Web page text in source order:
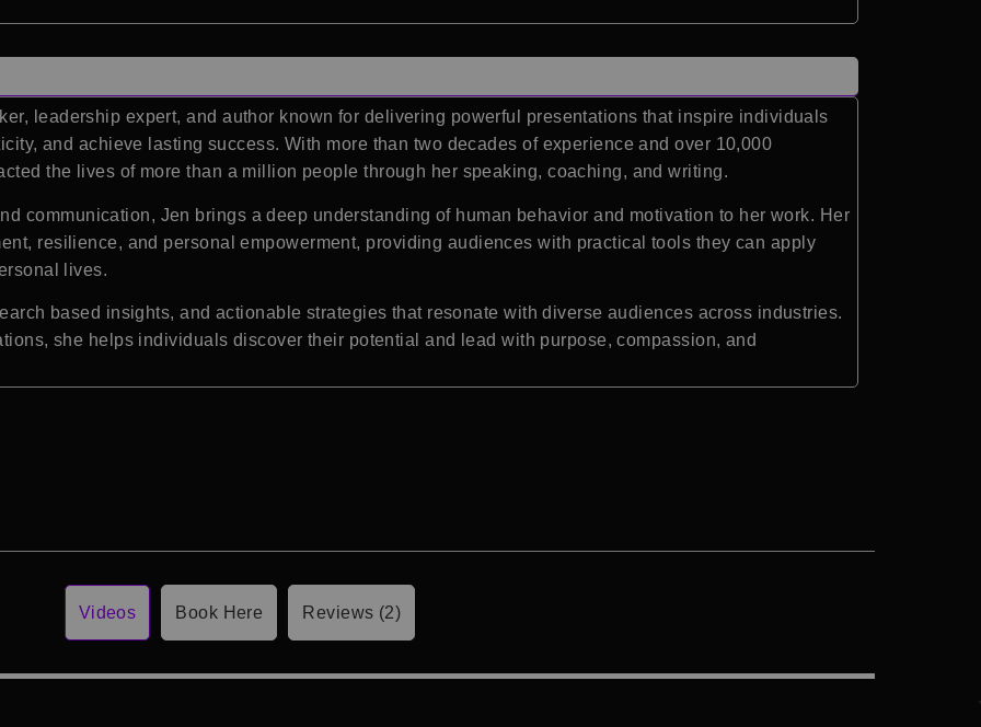
leadership expert, and author known for delivering powerful presentations that inspire individuals
and achieve lasting success. With more than two decades of experience and over 10,000
the lives of more than a million people through her speaking, coaching, and writing.
communication, Jen brings a deep understanding of human behavior and motivation to her work. Her
resilience, and personal empowerment, providing audiences with practical tools they can apply
lives.
based insights, and actionable strategies that resonate with diverse audiences across industries.
she helps individuals discover their potential and lead with purpose, compassion, and
Videos Book Here Reviews (2)